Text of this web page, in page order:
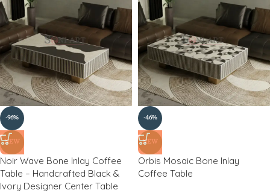
-96%
NEW
Noir Wave Bone Inlay Coffee
Table – Handcrafted Black &
Ivory Designer Center Table
-46%
NEW
Orbis Mosaic Bone Inlay
Coffee Table